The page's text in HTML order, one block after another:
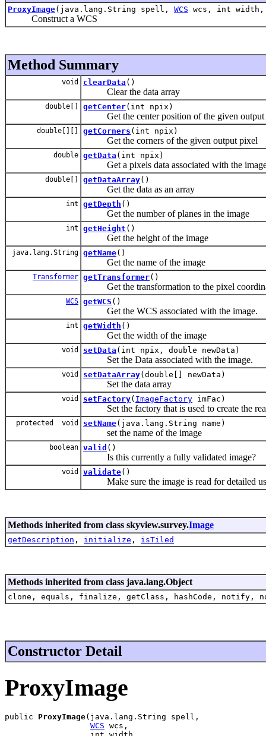
ProxyImage(java.lang.String spell, WCS wcs, int
Construct a WCS
Method Summary
void clearData ()
Clear the data array
double[] getCenter(int npix)
Get the center position of the given output
double[][] getCorners (int npix)
Get the corners of the given output pixel
double getData (int npix)
Get a pixels data associated with the
double[] getDataArray()
Get the data as an array
int getDepth ()
Get the number of planes in the image
int getHeight ()
Get the height of the image
java.lang.String getName()
Get the name of the image
Transformer getTransformer()
Get the transformation to the pixel
WCS getWCS ()
Get the WCS associated with the image.
int getWidth ()
Get the width of the image
void setData (int npix, double newData)
Set the Data associated with the image.
void setDataArray(double[] newData)
Set the data array
void setFactory( ImageFactory imFac)
Set the factory that is used to create the
protected void setName(java.lang.String name)
set the name of the image
boolean valid ()
Is this currently a fully validated image?
void validate()
Make sure the image is read for detailed
Methods inherited from class skyview.survey.Image
getDescription , initialize , isTiled
Methods inherited from class java.lang.Object
clone, equals, finalize, getClass, hashCode,
Constructor Detail
ProxyImage
public ProxyImage(java.lang.String spell,
WCS wcs,